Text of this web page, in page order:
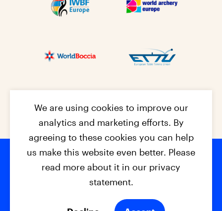
Footer
© 2026 - EPC2027 Contact
Privacy Policy
We are using cookies to improve our
analytics and marketing efforts. By
agreeing to these cookies you can help
us make this website even better. Please
read more about it in our privacy
statement.